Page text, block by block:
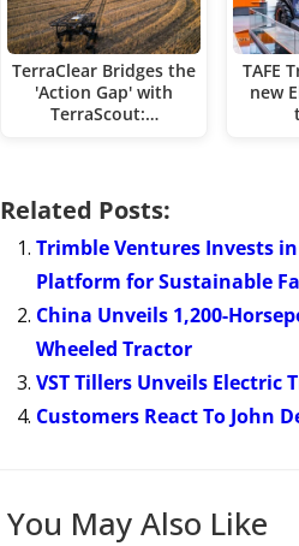
TerraClear Bridges the
'Action Gap' with
TerraScout:…
TAFE
new
Related Posts:
Trimble Ventures Invests
Platform for Sustainable
China Unveils 1,200-
Wheeled Tractor
VST Tillers Unveils Electric
Customers React To John
You May Also Like